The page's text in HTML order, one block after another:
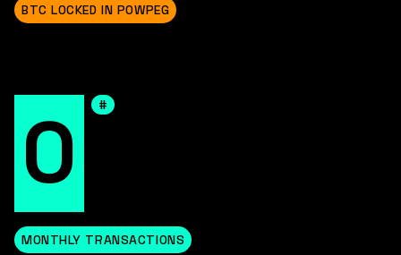
BTC LOCKED IN POWPEG
0 #
MONTHLY TRANSACTIONS